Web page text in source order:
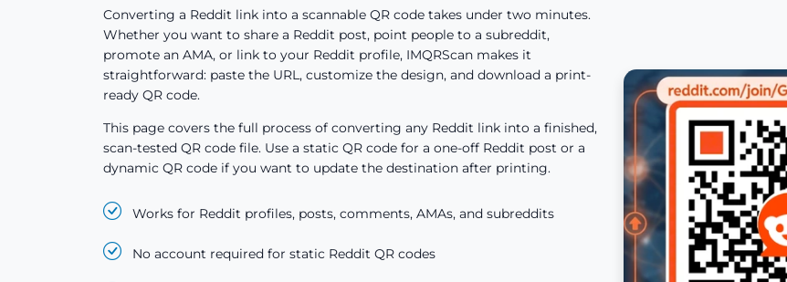
Converting a Reddit link into a scannable QR code takes under two minutes.
Whether you want to share a Reddit post, point people to a subreddit,
promote an AMA, or link to your Reddit profile, IMQRScan makes it
straightforward: paste the URL, customize the design, and download a print-
ready QR code.
This page covers the full process of converting any Reddit link into a finished,
scan-tested QR code file. Use a static QR code for a one-off Reddit post or a
dynamic QR code if you want to update the destination after printing.
Works for Reddit profiles, posts, comments, AMAs, and subreddits
No account required for static Reddit QR codes